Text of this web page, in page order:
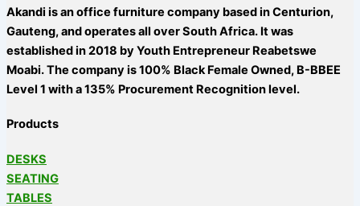
Akandi is an office furniture company based in Centurion,
Gauteng, and operates all over South Africa. It was
established in 2018 by Youth Entrepreneur Reabetswe
Moabi. The company is 100% Black Female Owned, B-BBEE
Level 1 with a 135% Procurement Recognition level.
Products
DESKS
SEATING
TABLES